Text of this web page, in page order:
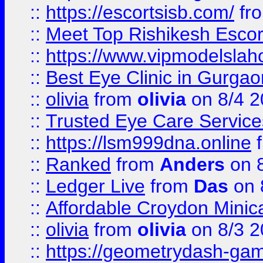
:: https://escortsisb.com/
:: Meet Top Rishikesh
:: https://
:: Best Eye Clinic in
:: olivia from olivia on 8/4
:: Trusted Eye Care
:: https://lsm999dna.online
:: Ranked from Anders on
:: Ledger Live from Das on
:: Affordable Croydon
:: olivia from olivia on 8/3
:: https://geometrydash-